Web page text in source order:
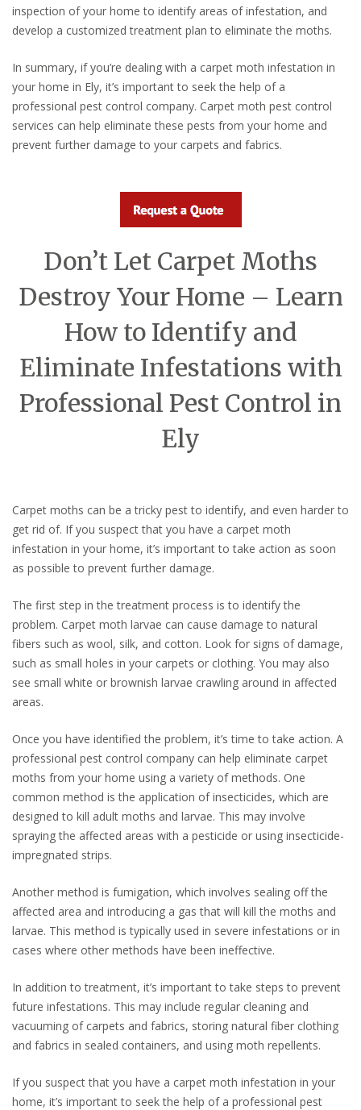
inspection of your home to identify areas of infestation, and
develop a customized treatment plan to eliminate the moths.
In summary, if you’re dealing with a carpet moth infestation in
your home in Ely, it’s important to seek the help of a
professional pest control company. Carpet moth pest control
services can help eliminate these pests from your home and
prevent further damage to your carpets and fabrics.
Don’t Let Carpet Moths
Destroy Your Home – Learn
How to Identify and
Eliminate Infestations with
Professional Pest Control in
Ely
Carpet moths can be a tricky pest to identify, and even harder to
get rid of. If you suspect that you have a carpet moth
infestation in your home, it’s important to take action as soon
as possible to prevent further damage.
The first step in the treatment process is to identify the
problem. Carpet moth larvae can cause damage to natural
fibers such as wool, silk, and cotton. Look for signs of damage,
such as small holes in your carpets or clothing. You may also
see small white or brownish larvae crawling around in affected
areas.
Once you have identified the problem, it’s time to take action. A
professional pest control company can help eliminate carpet
moths from your home using a variety of methods. One
common method is the application of insecticides, which are
designed to kill adult moths and larvae. This may involve
spraying the affected areas with a pesticide or using insecticide-
impregnated strips.
Another method is fumigation, which involves sealing off the
affected area and introducing a gas that will kill the moths and
larvae. This method is typically used in severe infestations or in
cases where other methods have been ineffective.
In addition to treatment, it’s important to take steps to prevent
future infestations. This may include regular cleaning and
vacuuming of carpets and fabrics, storing natural fiber clothing
and fabrics in sealed containers, and using moth repellents.
If you suspect that you have a carpet moth infestation in your
home, it’s important to seek the help of a professional pest